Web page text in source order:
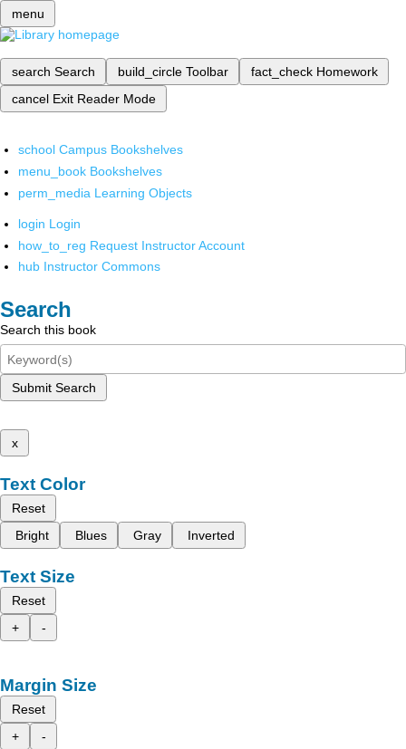
menu
search Search build_circle Toolbar fact_check Homework
cancel Exit Reader Mode
school Campus Bookshelves
menu_book Bookshelves
perm_media Learning Objects
login Login
how_to_reg Request Instructor Account
hub Instructor Commons
Search
Search this book
Submit Search
x
Text Color
Reset
Bright
Blues Gray Inverted
Text Size
Reset
+
-
Margin Size
Reset
+
-